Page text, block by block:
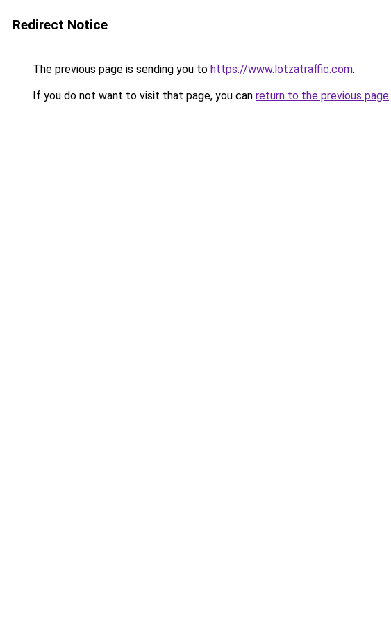
Redirect Notice
The previous page is sending you to https://www.lotzatraffic.com.
If you do not want to visit that page, you can return to the previous page.